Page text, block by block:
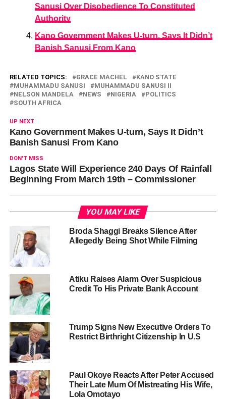
Sanusi Over Disobedience To Constituted
Authority
Kano Government Makes U-turn, Says It Didn’t
Banish Sanusi From Kano
RELATED TOPICS: GRACE MACHEL
KANO STATE
MUHAMMADU SANUSI
MUHAMMADU SANUSI II
NELSON MANDELA
NEWS NIGERIA
POLITICS
SOUTH AFRICA
UP NEXT
Kano Government Makes U-turn, Says It Didn’t
Banish Sanusi From Kano
DON'T MISS
Lagos State Will Experience 240 Days Of Rainfall
Beginning From March 19th – Commissioner
YOU MAY LIKE
Broda Shaggi Breaks Silence After
Allegedly Being Shot While Filming
Atiku Raises Alarm Over Suspicious
Credit To His Private Bank Account
Trump Signs New Executive Orders To
Restrict Birthright Citizenship In U.S
Paul Okoye Reacts After Peter Accused
Their Late Mum Of Mistreating His Wife,
Lola Omotayo